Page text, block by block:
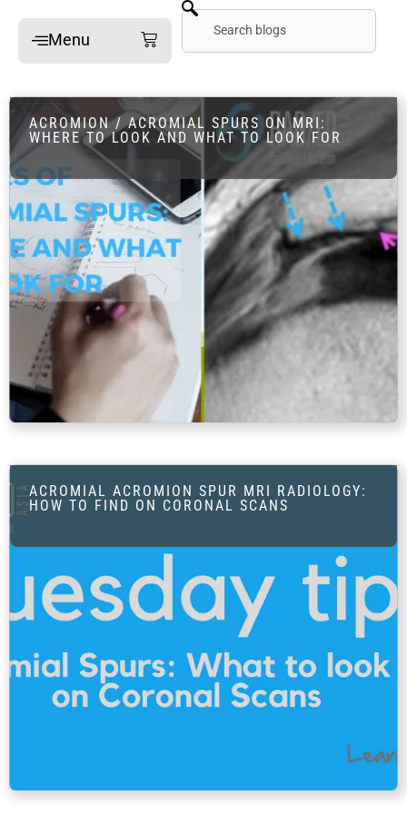
Skip
Menu
Home
Online Mini-Fellowships
On-site Mini-Fellowships
What’s a Mini-Fellowship
Our MSK Posts: The Dx
Pain Imaging
Arthritis Imaging
Spine Imaging
What People Say
FAQ
Partners
Subscribe
Login
Cart
Search
ACROMION / ACROMIAL SPURS ON MRI:
WHERE TO LOOK AND WHAT TO LOOK FOR
ACROMIAL ACROMION SPUR MRI RADIOLOGY:
HOW TO FIND ON CORONAL SCANS